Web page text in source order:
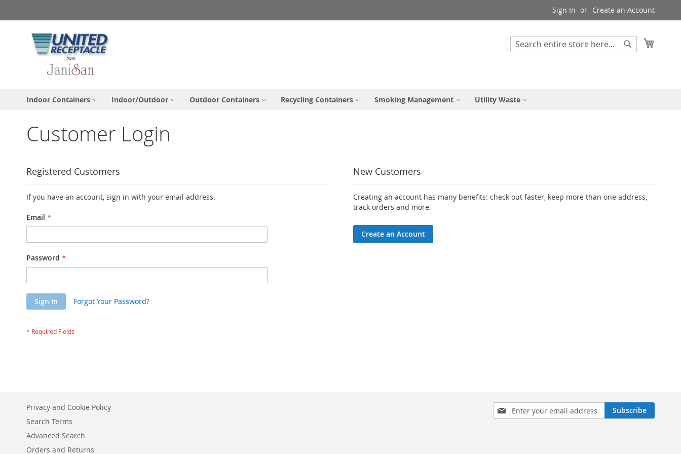
to
Sign In Create an Account
Search
Indoor Containers Indoor/Outdoor Outdoor Containers Recycling Containers Smoking Management Utility Waste
Customer Login
Registered Customers
If you have an account, sign in with your email address.
Email
Password
Sign In Forgot Your Password?
New Customers
Creating an account has many benefits: check out faster, keep more than one address,
track orders and more.
Create an Account
Sign
Up
Subscribe
Privacy and Cookie Policy
Search Terms
Advanced Search
Orders and Returns